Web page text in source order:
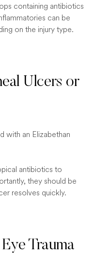
containing antibiotics
can be
on the injury type.
Ulcers or
with an Elizabethan
antibiotics to
they should be
resolves quickly.
Trauma